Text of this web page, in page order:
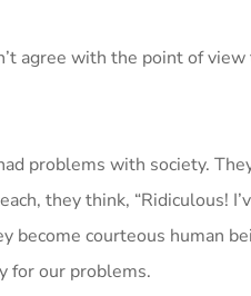
agree with the point of
problems with society.
they think, “Ridiculous!
become courteous human
for our problems.